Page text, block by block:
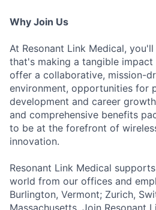
Why Join Us
At Resonant Link Medical,
that's making a tangible impact
offer a collaborative, mission-
environment, opportunities for
development and career
and comprehensive benefits
to be at the forefront of
innovation.
Resonant Link Medical
world from our offices and
Burlington, Vermont; Zurich,
Massachusetts. Join Resonant